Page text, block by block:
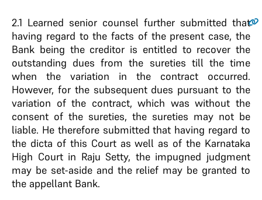
2.1 Learned senior counsel further submitted that
having regard to the facts of the present case, the
Bank being the creditor is entitled to recover the
outstanding dues from the sureties till the time
when the variation in the contract occurred.
However, for the subsequent dues pursuant to the
variation of the contract, which was without the
consent of the sureties, the sureties may not be
liable. He therefore submitted that having regard to
the dicta of this Court as well as of the Karnataka
High Court in Raju Setty, the impugned judgment
may be set-aside and the relief may be granted to
the appellant Bank.